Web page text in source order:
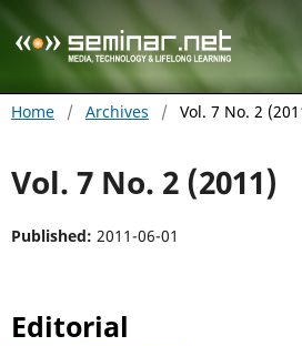
Home / Archives / Vol. 7 No. 2
Vol. 7 No. 2 (2011)
Published: 2011-06-01
Editorial